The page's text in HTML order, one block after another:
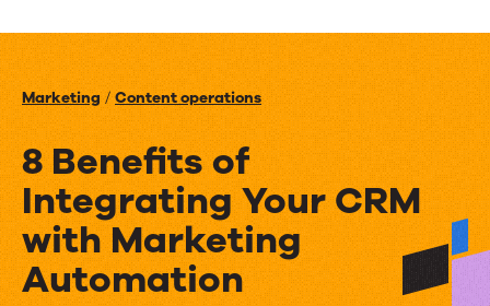
Marketing/Content operations
8 Benefits of
Integrating Your CRM
with Marketing
Automation